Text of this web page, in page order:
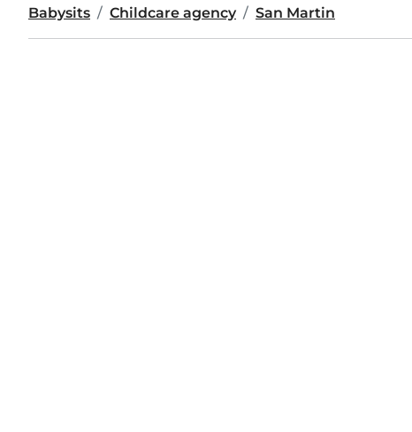
Babysits Childcare agency San Martin